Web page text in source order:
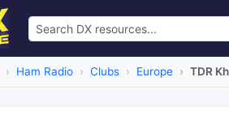
Ham Radio Clubs Europe TDR